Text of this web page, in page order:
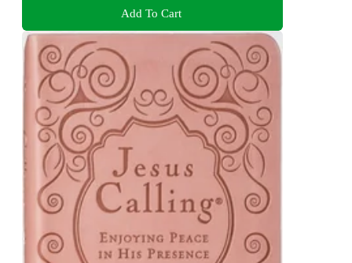
Add To Cart